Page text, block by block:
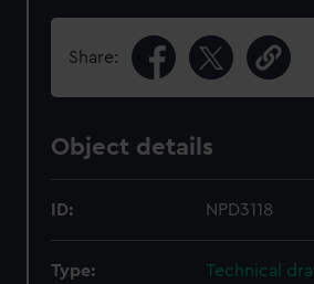
Share:
Object details
ID: NPD3118
Type: Technical